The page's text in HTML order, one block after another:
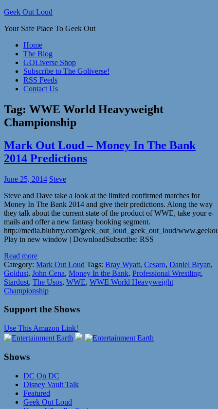
Skip
content
Geek Out Loud
Your Safe Place To Geek Out
Home
The Blog
GOLiverse Shop
Subscribe to The Goliverse!
RSS Feeds
Contact Us
Tag: WWE World Heavyweight
Championship
Mark Out Loud – Money In The Bank
2014 Predictions
June 25, 2014 Steve
Steve and Dave take a look at the limited confirmed matches for
Money In The Bank 2014 and give their predictions. Along the way
they talk about the current state of the product of WWE, take your e-
mails and offer a new fantasy booking segment.
http://media.blubrry.com/geek_out_loud_geek_out_loud/
Play in new window | DownloadSubscribe: RSS
Read more
Category: Mark Out Loud Tags: Bray Wyatt, Cesaro, Daniel Bryan,
Goldust, John Cena, Money In the Bank, Professional Wrestling,
Stardust, The Usos, WWE, WWE World Heavyweight
Championship
Support the Shows
Use This Amazon Link!
Shows
DC On DC
Disney Vault Talk
Featured
Geek Out Loud